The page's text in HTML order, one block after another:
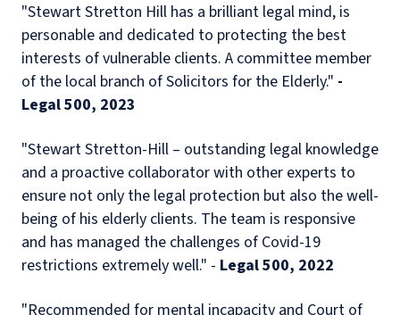
"Stewart Stretton Hill has a brilliant legal mind, is
personable and dedicated to protecting the best
interests of vulnerable clients. A committee member
of the local branch of Solicitors for the Elderly." -
Legal 500, 2023
"Stewart Stretton-Hill – outstanding legal knowledge
and a proactive collaborator with other experts to
ensure not only the legal protection but also the well-
being of his elderly clients. The team is responsive
and has managed the challenges of Covid-19
restrictions extremely well." - Legal 500, 2022
"Recommended for mental incapacity and Court of